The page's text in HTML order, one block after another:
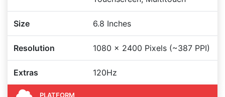
Size 6.8 Inches
Resolution 1080 x 2400 Pixels (~387 PPI)
Extras 120Hz
PLATFORM